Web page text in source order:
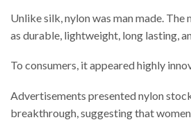
Unlike silk, nylon was man made.
as durable, lightweight, long lasting,
To consumers, it appeared highly
Advertisements presented nylon
breakthrough, suggesting that